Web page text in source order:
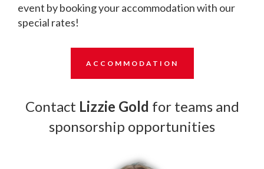
event by booking your accommodation with our
special rates!
ACCOMMODATION
Contact Lizzie Gold for teams and
sponsorship opportunities